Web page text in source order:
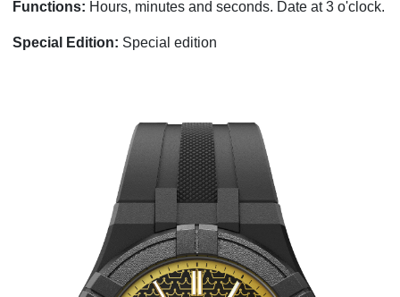
Functions: Hours, minutes and seconds. Date at 3 o'clock.
Special Edition: Special edition